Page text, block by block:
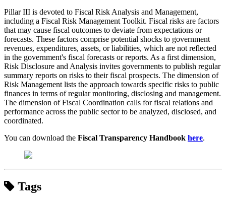
Pillar III is devoted to Fiscal Risk Analysis and Management,
including a Fiscal Risk Management Toolkit. Fiscal risks are factors
that may cause fiscal outcomes to deviate from expectations or
forecasts. These factors comprise potential shocks to government
revenues, expenditures, assets, or liabilities, which are not reflected
in the government's fiscal forecasts or reports. As a first dimension,
Risk Disclosure and Analysis invites governments to publish regular
summary reports on risks to their fiscal prospects. The dimension of
Risk Management lists the approach towards specific risks to public
finances in terms of regular monitoring, disclosing and management.
The dimension of Fiscal Coordination calls for fiscal relations and
performance across the public sector to be analyzed, disclosed, and
coordinated.
You can download the Fiscal Transparency Handbook here.
Tags